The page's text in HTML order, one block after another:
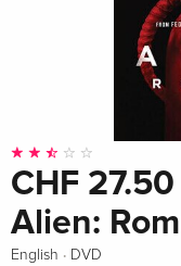
CHF 27.50
Alien:
English · DVD